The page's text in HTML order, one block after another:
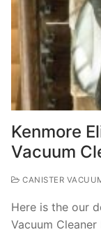
Kenmore
Vacuum
CANISTER
Here is the our
Vacuum